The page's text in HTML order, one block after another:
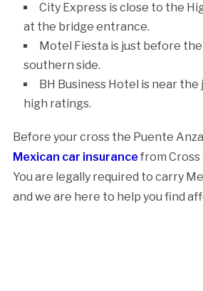
City Express is close to the
at the bridge entrance.
Motel Fiesta is just before
southern side.
BH Business Hotel is near
high ratings.
Before your cross the Puente
Mexican car insurance from Cross
You are legally required to carry
and we are here to help you find